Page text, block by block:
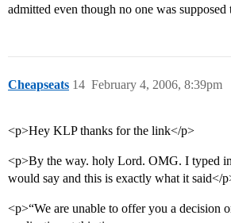
admitted even though no one was
Cheapseats February 4, 2006, 8:39pm
14
<p>Hey KLP thanks for the link</p>
<p>By the way. holy Lord. OMG. I typed
would say and this is exactly what it said</
<p>“We are unable to offer you a decision